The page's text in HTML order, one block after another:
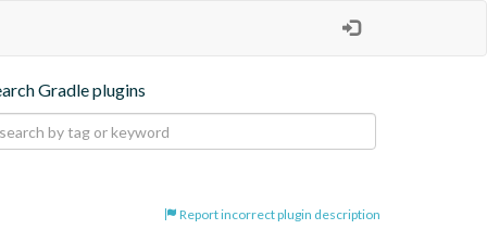
Gradle plugins
Report incorrect plugin description